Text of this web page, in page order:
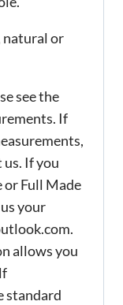
natural or
see the
If
If you
or Full Made
your
allows you
standard